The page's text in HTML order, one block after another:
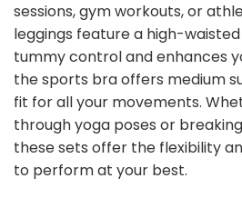
sessions, gym workouts, or
leggings feature a high-
tummy control and enhances
the sports bra offers medium
fit for all your movements.
through yoga poses or
these sets offer the flexibility
to perform at your best.